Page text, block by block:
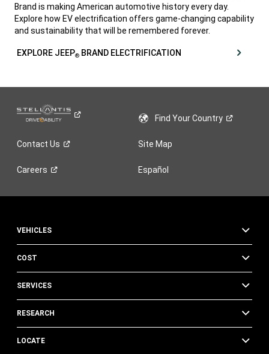
Brand is making American automotive history every day.
Explore how EV electrification offers game-changing capability
and sustainability that will be remembered forever.
EXPLORE JEEP® BRAND ELECTRIFICATION
Find YourCountry
Contact Us Site Map
Careers Español
VEHICLES
COST
SERVICES
RESEARCH
LOCATE